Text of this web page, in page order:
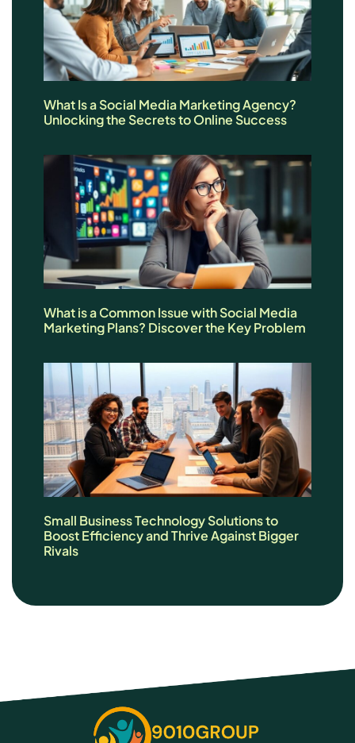
What Is a Social Media Marketing Agency?
Unlocking the Secrets to Online Success
What is a Common Issue with Social Media
Marketing Plans? Discover the Key Problem
Small Business Technology Solutions to
Boost Efficiency and Thrive Against Bigger
Rivals